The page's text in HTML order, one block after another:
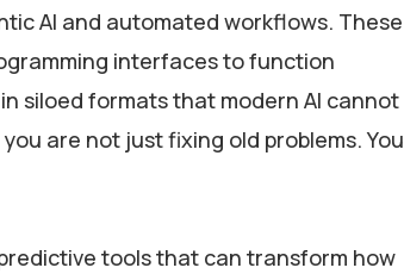
AI and automated workflows. These
interfaces to function
siloed formats that modern AI cannot
are not just fixing old problems. You
tools that can transform how